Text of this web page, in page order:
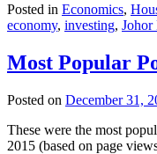
Posted in Economics,
economy, investing, Johor
Most Popular
Posted on December 31,
These were the most
2015 (based on page